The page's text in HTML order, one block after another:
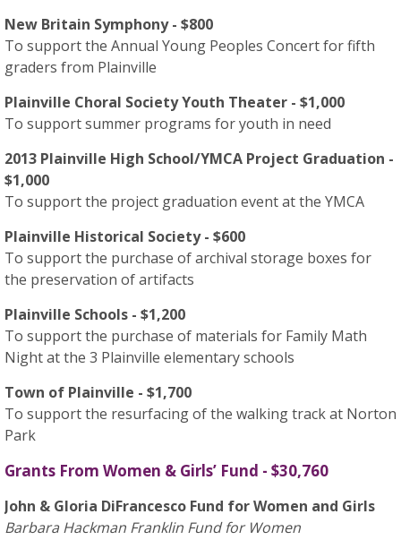
New Britain Symphony - $800
To support the Annual Young Peoples Concert for fifth
graders from Plainville
Plainville Choral Society Youth Theater - $1,000
To support summer programs for youth in need
2013 Plainville High School/YMCA Project Graduation -
$1,000
To support the project graduation event at the YMCA
Plainville Historical Society - $600
To support the purchase of archival storage boxes for
the preservation of artifacts
Plainville Schools - $1,200
To support the purchase of materials for Family Math
Night at the 3 Plainville elementary schools
Town of Plainville - $1,700
To support the resurfacing of the walking track at Norton
Park
Grants From Women & Girls’ Fund - $30,760
John & Gloria DiFrancesco Fund for Women and Girls
Barbara Hackman Franklin Fund for Women